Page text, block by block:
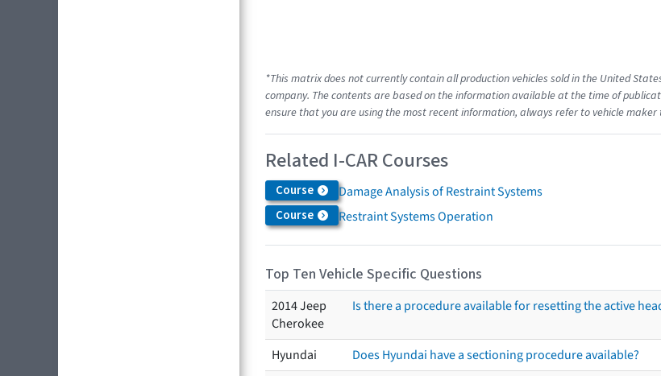
*This matrix does not currently contain all production vehicles sold in the United
company. The contents are based on the information available at the time of
ensure that you are using the most recent information, always refer to vehicle
Related I-CAR Courses
Course Damage Analysis of Restraint Systems
Course Restraint Systems Operation
Top Ten Vehicle Specific Questions
2014 Jeep
Cherokee
Is there a procedure available for resetting the active
Hyundai
Does Hyundai have a sectioning procedure available?